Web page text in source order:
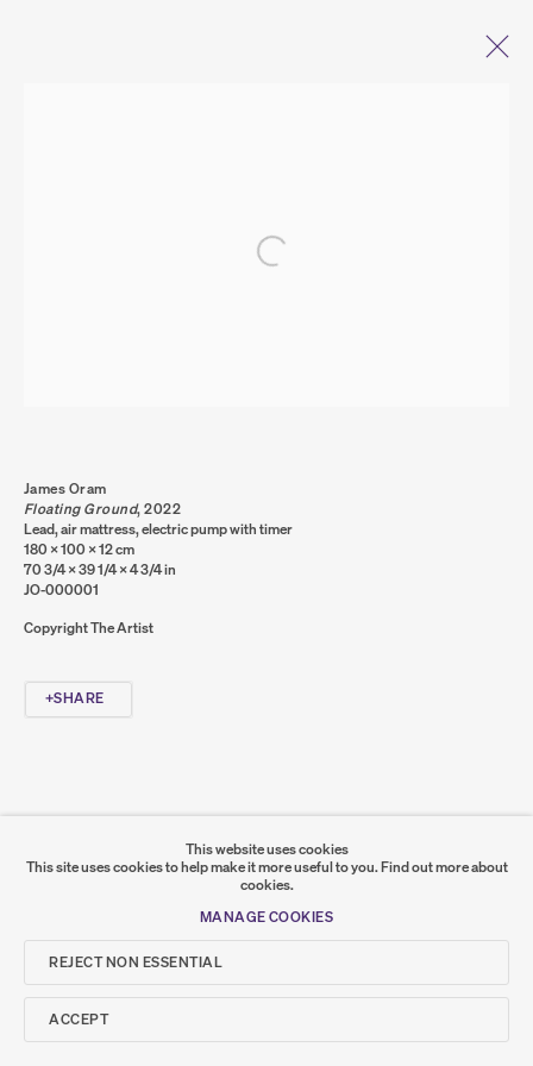
SITE BY ARTLOGIC
Go
SUMER
𒆠𒂗𒄀
JOIN OUR MAILING LIST
This website uses cookies
This site uses cookies to help make it more useful to you.Find out more about
cookies.
MANAGE COOKIES
REJECT NON ESSENTIAL
ACCEPT
James Oram
Floating Ground,2022
Lead, air mattress, electric pump with timer
180 x 100 x 12 cm
70 3/4 x 39 1/4 x 4 3/4 in
JO-000001
Copyright The Artist
SHARE